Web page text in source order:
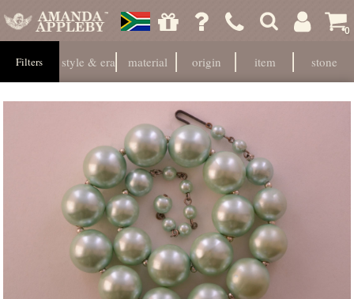
0
Filters style & era material origin item stone